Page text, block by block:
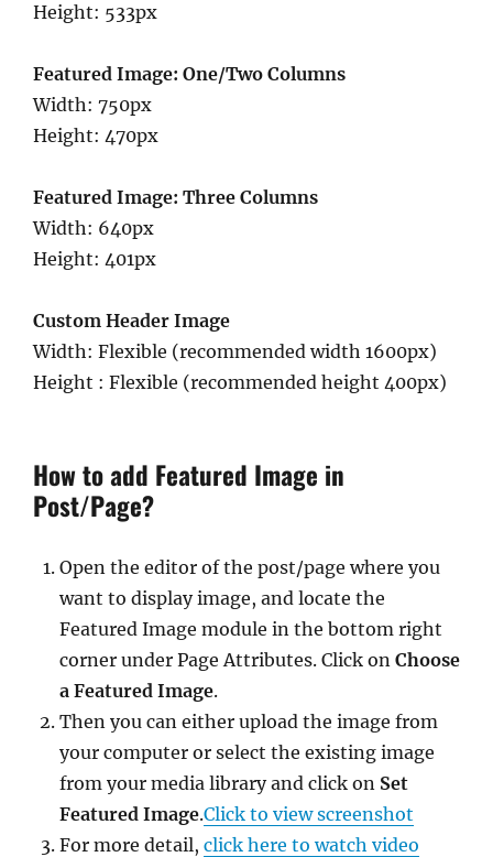
Height: 533px
Featured Image: One/Two Columns
Width: 750px
Height: 470px
Featured Image: Three Columns
Width: 640px
Height: 401px
Custom Header Image
Width: Flexible (recommended width 1600px)
Height : Flexible (recommended height 400px)
How to add Featured Image in
Post/Page?
Open the editor of the post/page where you
want to display image, and locate the
Featured Image module in the bottom right
corner under Page Attributes. Click on Choose
a Featured Image.
Then you can either upload the image from
your computer or select the existing image
from your media library and click on Set
Featured Image.Click to view screenshot
For more detail, click here to watch video